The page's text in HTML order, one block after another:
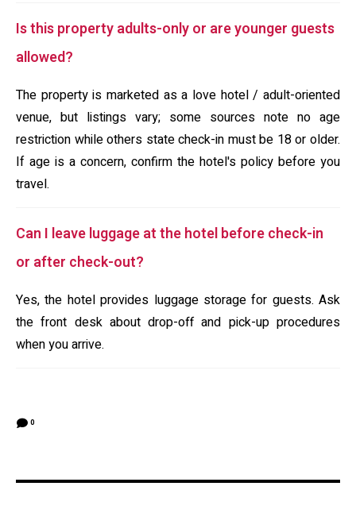
Is this property adults-only or are younger guests
allowed?
The property is marketed as a love hotel / adult-oriented
venue, but listings vary; some sources note no age
restriction while others state check-in must be 18 or older.
If age is a concern, confirm the hotel's policy before you
travel.
Can I leave luggage at the hotel before check-in
or after check-out?
Yes, the hotel provides luggage storage for guests. Ask
the front desk about drop-off and pick-up procedures
when you arrive.
0